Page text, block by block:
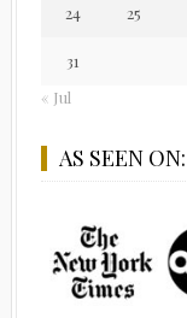
24 25
31
« Jul
AS SEEN ON: